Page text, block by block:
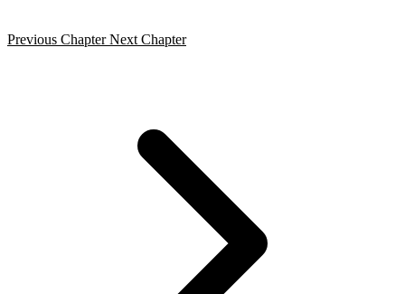
Previous Chapter Next Chapter